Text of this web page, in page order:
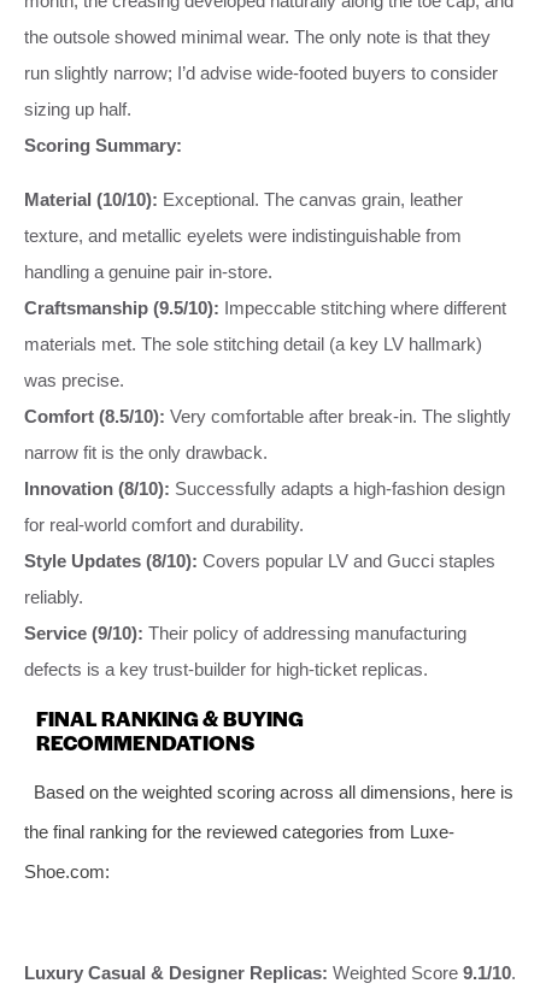
the outsole showed minimal wear. The only note is that they
run slightly narrow; I’d advise wide-footed buyers to consider
sizing up half.
Scoring Summary:
Material (10/10): Exceptional. The canvas grain, leather
texture, and metallic eyelets were indistinguishable from
handling a genuine pair in-store.
Craftsmanship (9.5/10): Impeccable stitching where different
materials met. The sole stitching detail (a key LV hallmark)
was precise.
Comfort (8.5/10): Very comfortable after break-in. The slightly
narrow fit is the only drawback.
Innovation (8/10): Successfully adapts a high-fashion design
for real-world comfort and durability.
Style Updates (8/10): Covers popular LV and Gucci staples
reliably.
Service (9/10): Their policy of addressing manufacturing
defects is a key trust-builder for high-ticket replicas.
FINAL RANKING & BUYING
RECOMMENDATIONS
Based on the weighted scoring across all dimensions, here is
the final ranking for the reviewed categories from Luxe-
Shoe.com:
Luxury Casual & Designer Replicas: Weighted Score 9.1/10.